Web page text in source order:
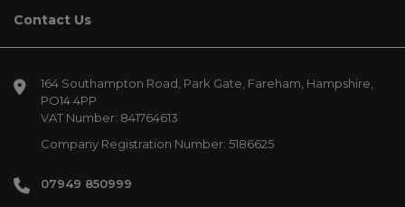
Contact Us
164 Southampton Road Park Gate Fareham Hampshire
PO14 4PP
VAT Number: 841764613
Company Registration Number: 5186625
07949 850999